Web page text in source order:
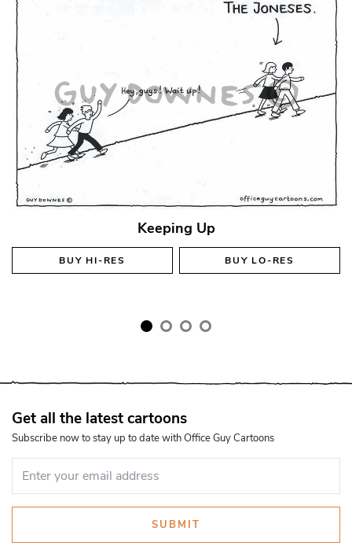
Keeping Up
BUYHI-RES BUYLO-RES
Get all the latest cartoons
Subscribe now to stay up to date with Office Guy Cartoons
SUBMIT